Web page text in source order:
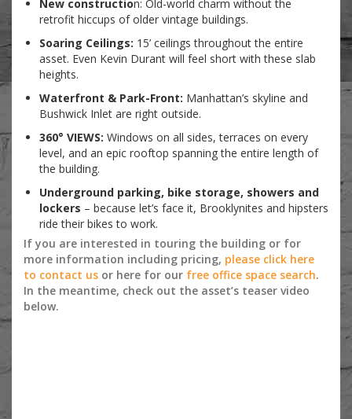
New construction: Old-world charm without the
retrofit hiccups of older vintage buildings.
Soaring Ceilings: 15’ ceilings throughout the entire
asset. Even Kevin Durant will feel short with these slab
heights.
Waterfront & Park-Front: Manhattan’s skyline and
Bushwick Inlet are right outside.
360° VIEWS: Windows on all sides, terraces on every
level, and an epic rooftop spanning the entire length of
the building.
Underground parking, bike storage, showers and
lockers – because let’s face it, Brooklynites and hipsters
ride their bikes to work.
If you are interested in touring the building or for
more information including pricing, please click here
to contact us or here for our free office space search.
In the meantime, check out the asset’s teaser video
below.